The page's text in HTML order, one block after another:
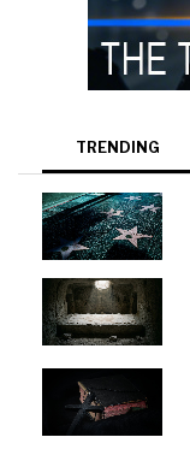
TRENDING